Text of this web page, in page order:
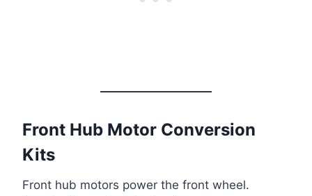
Front Hub Motor Conversion
Kits
Front hub motors power the front wheel.